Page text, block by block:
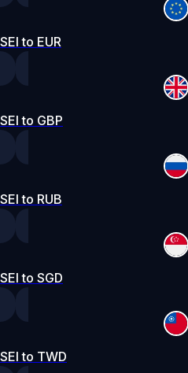
SEI to EUR
SEI to GBP
SEI to RUB
SEI to SGD
SEI to TWD